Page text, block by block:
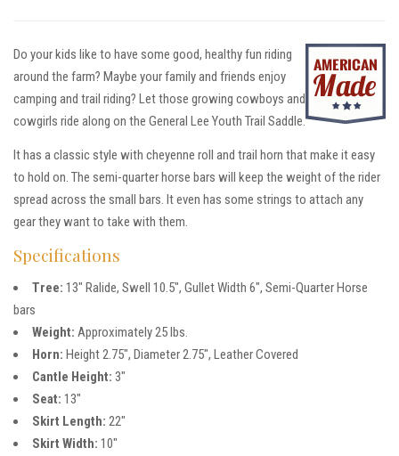
Do your kids like to have some good, healthy fun riding
around the farm? Maybe your family and friends enjoy
camping and trail riding? Let those growing cowboys and
cowgirls ride along on the General Lee Youth Trail Saddle.
It has a classic style with cheyenne roll and trail horn that make it easy
to hold on. The semi-quarter horse bars will keep the weight of the rider
spread across the small bars. It even has some strings to attach any
gear they want to take with them.
Specifications
Tree: 13″ Ralide, Swell 10.5″, Gullet Width 6″, Semi-Quarter Horse
bars
Weight: Approximately 25 lbs.
Horn: Height 2.75″, Diameter 2.75″, Leather Covered
Cantle Height: 3″
Seat: 13″
Skirt Length: 22″
Skirt Width: 10″